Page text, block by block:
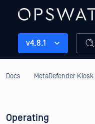
v4.8.1
Docs MetaDefender Kiosk
Operating